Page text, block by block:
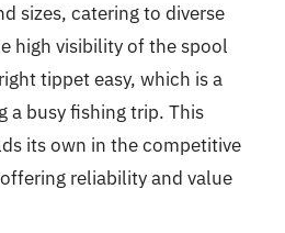
sizes, catering to diverse
high visibility of the spool
tippet easy, which is a
a busy fishing trip. This
its own in the competitive
reliability and value